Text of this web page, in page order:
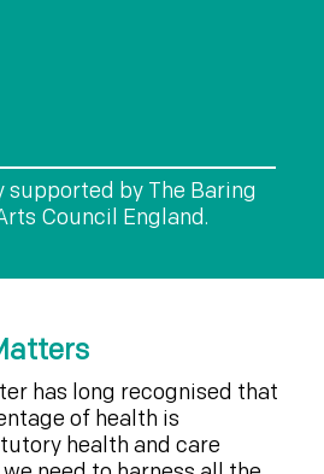
supported by The Baring
Council England.
has long recognised that
of health is
health and care